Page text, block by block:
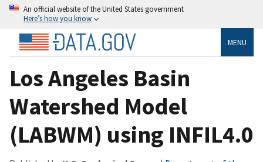
An official website of the United States government
Here’s how you know
MENU
Los Angeles Basin
Watershed Model
(LABWM) using INFIL4.0